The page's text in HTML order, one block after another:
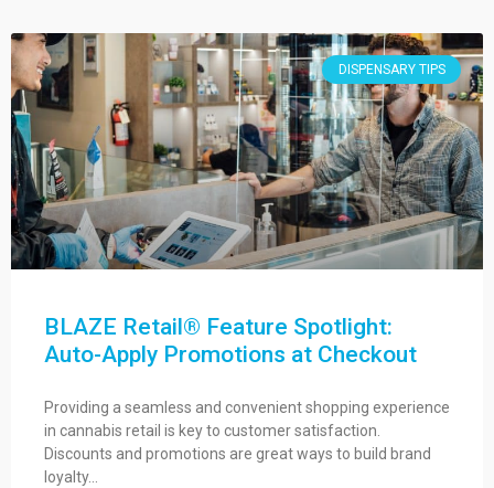
DISPENSARY TIPS
BLAZE Retail® Feature Spotlight:
Auto-Apply Promotions at Checkout
Providing a seamless and convenient shopping experience
in cannabis retail is key to customer satisfaction.
Discounts and promotions are great ways to build brand
loyalty…